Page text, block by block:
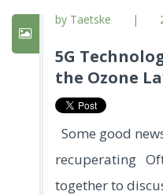
by Taetske |
5G
the Ozone
Some good
recuperating
together to